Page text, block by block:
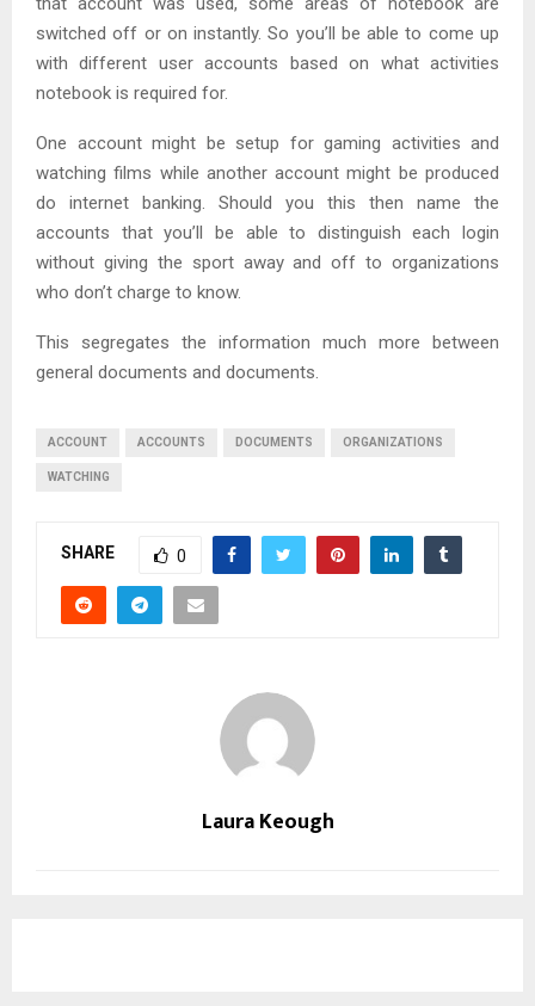
switched off or on instantly. So you’ll be able to come up
with different user accounts based on what activities
notebook is required for.
One account might be setup for gaming activities and
watching films while another account might be produced
do internet banking. Should you this then name the
accounts that you’ll be able to distinguish each login
without giving the sport away and off to organizations
who don’t charge to know.
This segregates the information much more between
general documents and documents.
ACCOUNT ACCOUNTS DOCUMENTS ORGANIZATIONS
WATCHING
SHARE 0
Laura Keough